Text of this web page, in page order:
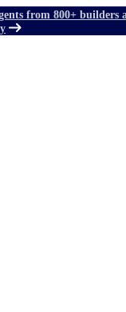
from 800+ builders